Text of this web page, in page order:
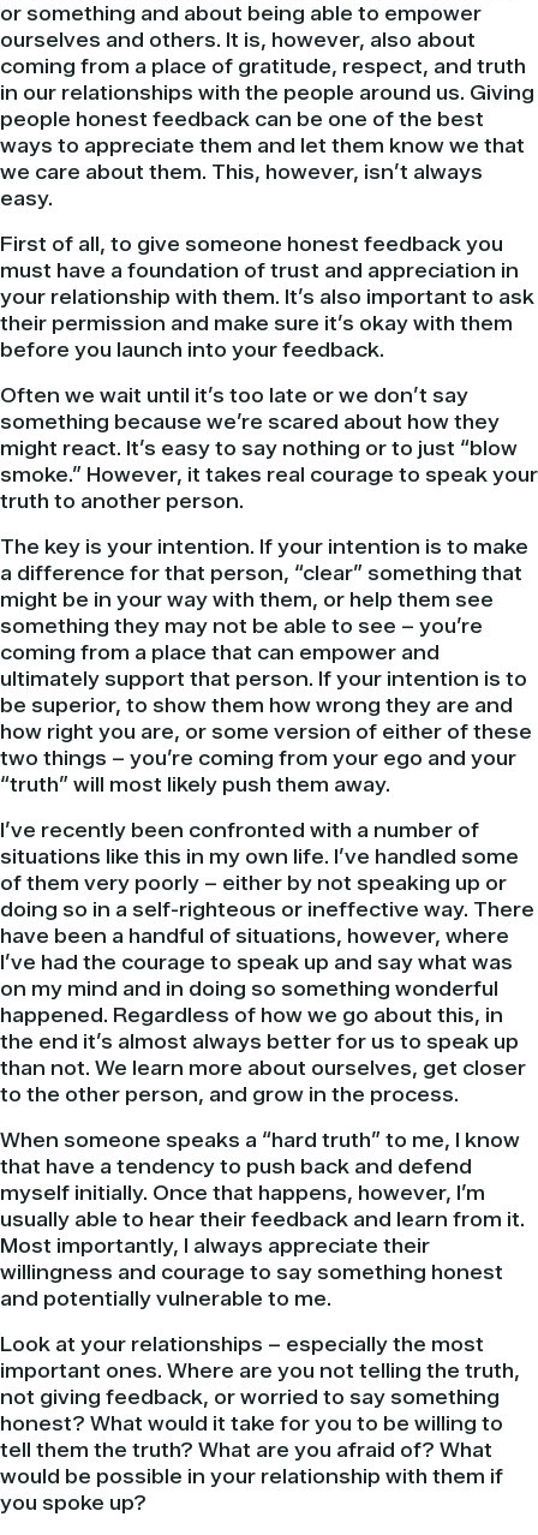
or something and about being able to empower
ourselves and others. It is, however, also about
coming from a place of gratitude, respect, and truth
in our relationships with the people around us. Giving
people honest feedback can be one of the best
ways to appreciate them and let them know we that
we care about them. This, however, isn’t always
easy.
First of all, to give someone honest feedback you
must have a foundation of trust and appreciation in
your relationship with them. It’s also important to ask
their permission and make sure it’s okay with them
before you launch into your feedback.
Often we wait until it’s too late or we don’t say
something because we’re scared about how they
might react. It’s easy to say nothing or to just “blow
smoke.” However, it takes real courage to speak your
truth to another person.
The key is your intention. If your intention is to make
a difference for that person, “clear” something that
might be in your way with them, or help them see
something they may not be able to see – you’re
coming from a place that can empower and
ultimately support that person. If your intention is to
be superior, to show them how wrong they are and
how right you are, or some version of either of these
two things – you’re coming from your ego and your
“truth” will most likely push them away.
I’ve recently been confronted with a number of
situations like this in my own life. I’ve handled some
of them very poorly – either by not speaking up or
doing so in a self-righteous or ineffective way. There
have been a handful of situations, however, where
I’ve had the courage to speak up and say what was
on my mind and in doing so something wonderful
happened. Regardless of how we go about this, in
the end it’s almost always better for us to speak up
than not. We learn more about ourselves, get closer
to the other person, and grow in the process.
When someone speaks a “hard truth” to me, I know
that have a tendency to push back and defend
myself initially. Once that happens, however, I’m
usually able to hear their feedback and learn from it.
Most importantly, I always appreciate their
willingness and courage to say something honest
and potentially vulnerable to me.
Look at your relationships – especially the most
important ones. Where are you not telling the truth,
not giving feedback, or worried to say something
honest? What would it take for you to be willing to
tell them the truth? What are you afraid of? What
would be possible in your relationship with them if
you spoke up?